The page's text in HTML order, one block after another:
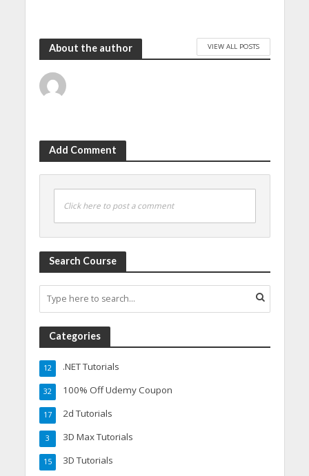
About the author VIEW ALL POSTS
Add Comment
Click here to post a comment
Search Course
Categories
.NET Tutorials
12
100% Off Udemy Coupon
32
2d Tutorials
17
3D Max Tutorials
3
3D Tutorials
15